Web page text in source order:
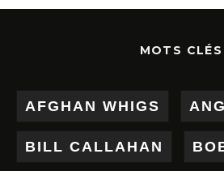
MOTS CLÉS
AFGHAN WHIGS
BILL CALLAHAN